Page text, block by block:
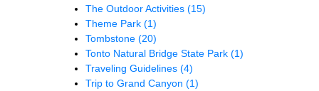
The Outdoor Activities (15)
Theme Park (1)
Tombstone (20)
Tonto Natural Bridge State Park (1)
Traveling Guidelines (4)
Trip to Grand Canyon (1)